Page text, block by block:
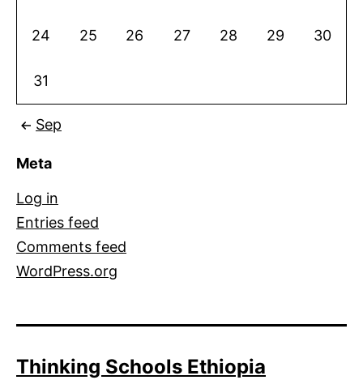
24 25 26 27 28 29 30
31
Sep
Meta
Log in
Entries feed
Comments feed
WordPress.org
Thinking Schools Ethiopia